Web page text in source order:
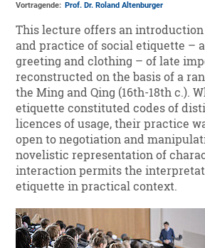
Vortragende: Prof. Dr. Roland Altenburger
This lecture offers an
and practice of social etiquette –
greeting and clothing – of late
reconstructed on the basis of a
the Ming and Qing (16th-18th c.).
etiquette constituted codes of
licences of usage, their practice
open to negotiation and
novelistic representation of
interaction permits the
etiquette in practical context.